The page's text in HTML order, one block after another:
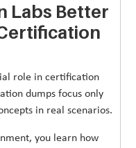
Labs Better
role in certification
dumps focus only
in real scenarios.
you learn how